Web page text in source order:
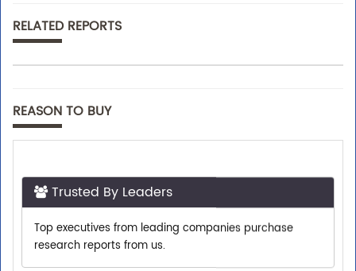
RELATED REPORTS
REASON TO BUY
Trusted By Leaders
Top executives from leading companies purchase
research reports from us.